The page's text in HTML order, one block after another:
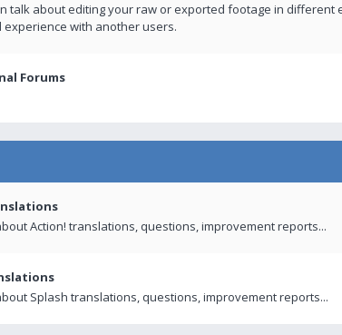
talk about editing your raw or exported footage in different
experience with another users.
Forums
Action! translations, questions, improvement reports...
Splash translations, questions, improvement reports...